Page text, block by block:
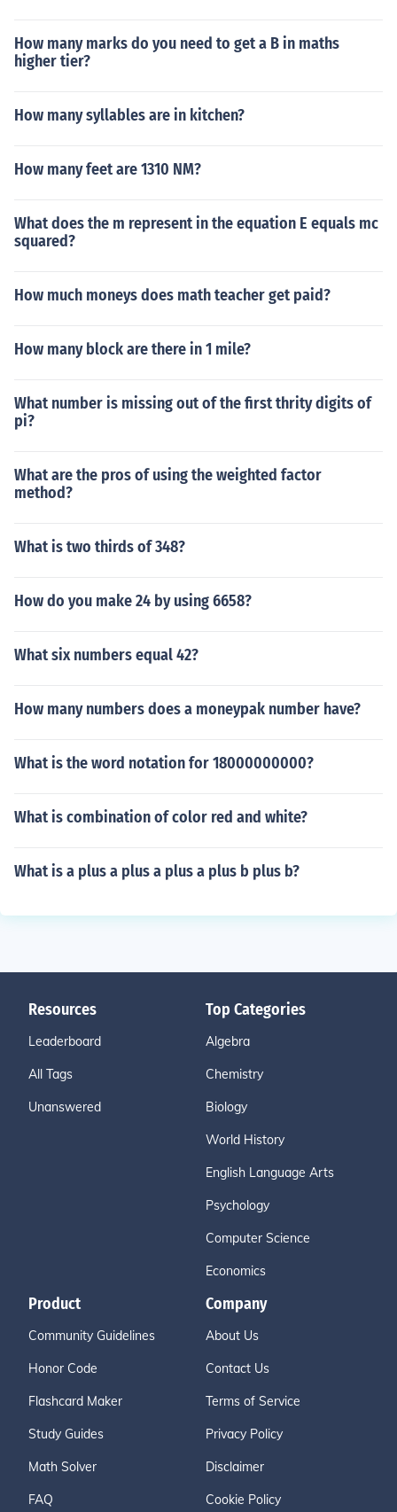
How many marks do you need to get a B in maths
higher tier?
How many syllables are in kitchen?
How many feet are 1310 NM?
What does the m represent in the equation E equals mc
squared?
How much moneys does math teacher get paid?
How many block are there in 1 mile?
What number is missing out of the first thrity digits of
pi?
What are the pros of using the weighted factor
method?
What is two thirds of 348?
How do you make 24 by using 6658?
What six numbers equal 42?
How many numbers does a moneypak number have?
What is the word notation for 18000000000?
What is combination of color red and white?
What is a plus a plus a plus a plus b plus b?
Resources
Leaderboard
All Tags
Unanswered
Top Categories
Algebra
Chemistry
Biology
World History
English Language Arts
Psychology
Computer Science
Economics
Product
Community Guidelines
Honor Code
Flashcard Maker
Study Guides
Math Solver
FAQ
Company
About Us
Contact Us
Terms of Service
Privacy Policy
Disclaimer
Cookie Policy